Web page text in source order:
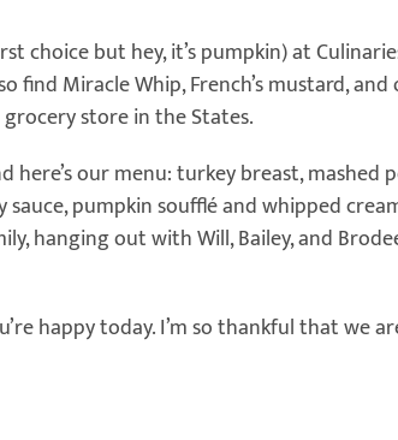
choice but hey, it’s pumpkin) at
find Miracle Whip, French’s mustard,
store in the States.
here’s our menu: turkey breast, mashed
pumpkin soufflé and whipped
hanging out with Will, Bailey, and
happy today. I’m so thankful that we